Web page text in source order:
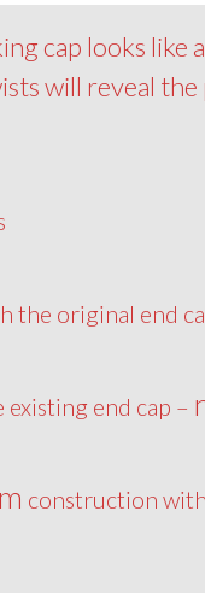
cap looks
will reveal
the original end
end cap –
construction